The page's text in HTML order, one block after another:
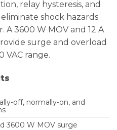
relay hysteresis, and
shock hazards
3600 W MOV and 12 A
surge and overload
VAC range.
off, normally-on, and
3600 W MOV surge